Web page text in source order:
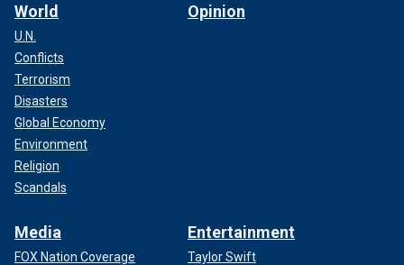
World
U.N.
Conflicts
Terrorism
Disasters
Global Economy
Environment
Religion
Scandals
Opinion
Media
FOX Nation Coverage
Entertainment
Taylor Swift